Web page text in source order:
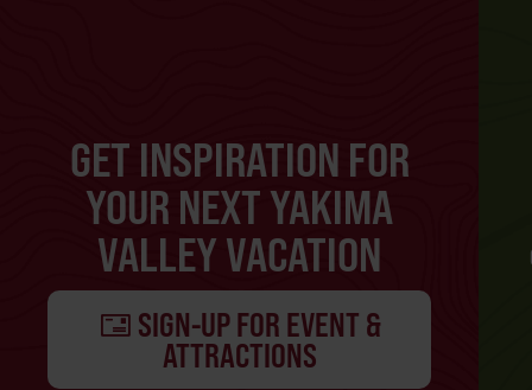
GET INSPIRATION FOR
YOUR NEXT YAKIMA
VALLEY VACATION
SIGN-UP FOR EVENT &
ATTRACTIONS